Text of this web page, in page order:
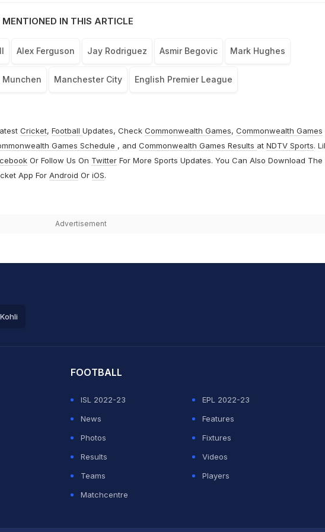
IN THIS ARTICLE
Alex Ferguson Jay Rodriguez Asmir Begovic Mark Hughes
Munchen Manchester City English Premier League
Cricket, Football Updates, Check Commonwealth Games, Commonwealth Games
Games Schedule , and Commonwealth Games Results at NDTV Sports.
Or Follow Us On TwitterFor More Sports Updates. You Can Also Download The
App For Android Or iOS.
Advertisement
FOOTBALL
ISL 2022-23
EPL 2022-23
News
Features
Photos
Fixtures
Results
Videos
Teams
Players
Matchcentre